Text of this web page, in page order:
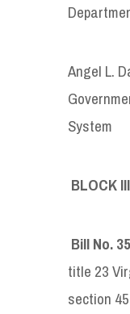
Angel L.
System
BLOCK
Bill No.
title 23
section